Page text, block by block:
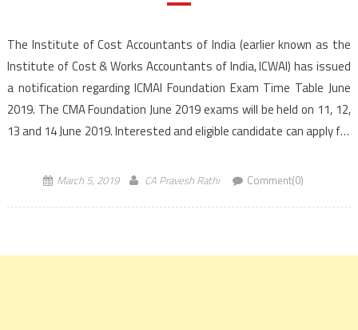
The Institute of Cost Accountants of India (earlier known as the
Institute of Cost & Works Accountants of India, ICWAI) has issued
a notification regarding ICMAI Foundation Exam Time Table June
2019. The CMA Foundation June 2019 exams will be held on 11, 12,
13 and 14 June 2019. Interested and eligible candidate can apply for
March 5, 2019 CA Pravesh Rathi Comment(0)